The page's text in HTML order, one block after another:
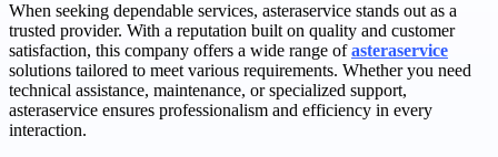
When seeking dependable services, asteraservice stands out as a
trusted provider. With a reputation built on quality and customer
satisfaction, this company offers a wide range ofasteraservice
solutions tailored to meet various requirements. Whether you need
technical assistance, maintenance, or specialized support,
asteraservice ensures professionalism and efficiency in every
interaction.